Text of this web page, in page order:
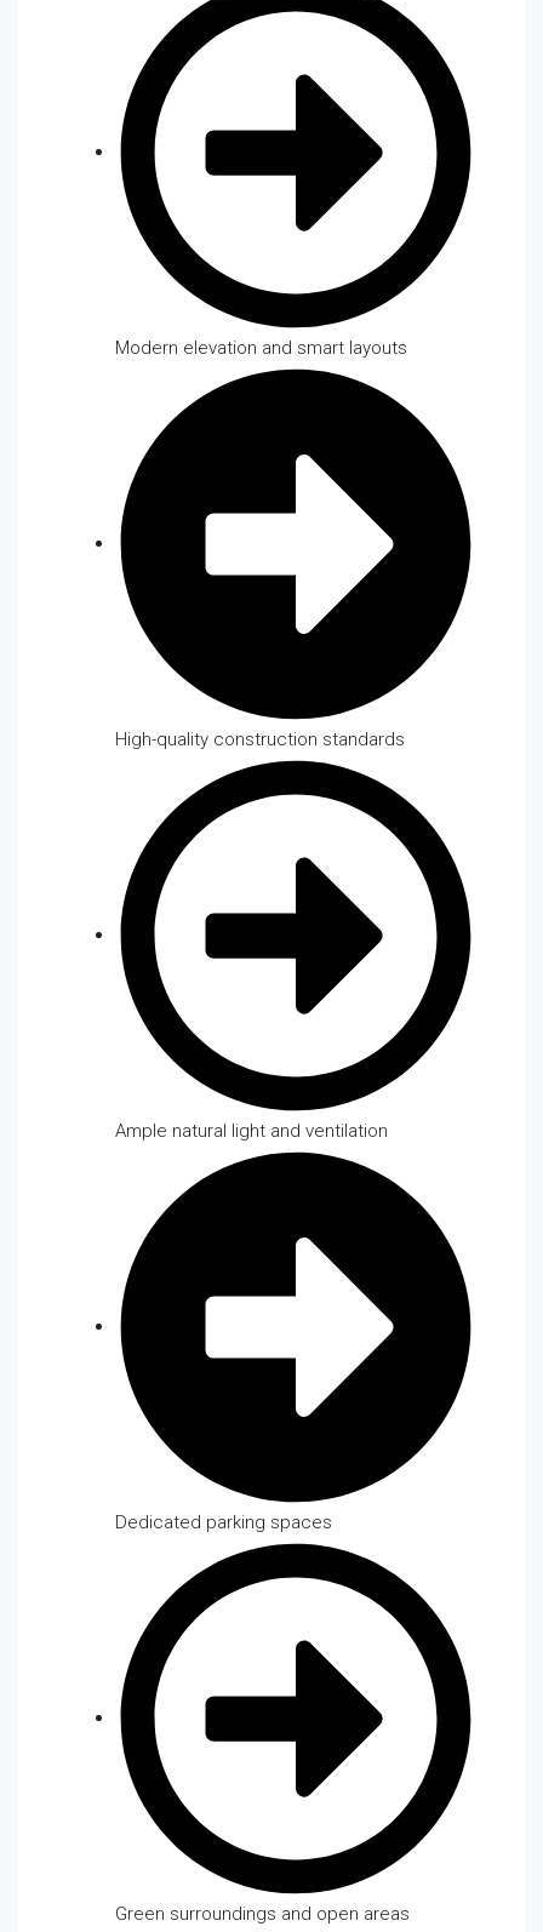
Modern elevation and smart layouts
High-quality construction standards
Ample natural light and ventilation
Dedicated parking spaces
Green surroundings and open areas